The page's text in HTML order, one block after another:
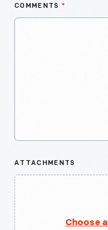
COMMENTS *
ATTACHMENTS
Choose